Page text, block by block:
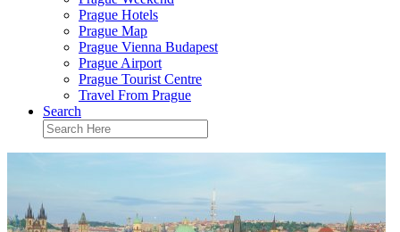
Prague Hotels
Prague Map
Prague Vienna Budapest
Prague Airport
Prague Tourist Centre
Travel From Prague
Search